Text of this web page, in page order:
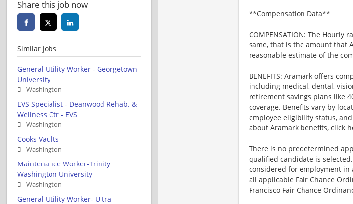
**Compensation Data**
COMPENSATION: The
same, that is the amount that
reasonable estimate of the
BENEFITS: Aramark offers
including medical, dental,
retirement savings plans like
coverage. Benefits vary by
employee eligibility status,
about Aramark benefits, click
There is no predetermined
qualified candidate is
considered for employment
all applicable Fair Chance
Francisco Fair Chance
Share this job now
Similar jobs
General Utility Worker - Georgetown
University
Washington
EVS Specialist - Deanwood Rehab. &
Wellness Ctr - EVS
Washington
Cooks Vaults
Washington
Maintenance Worker-Trinity
Washington University
Washington
General Utility Worker- Ultra